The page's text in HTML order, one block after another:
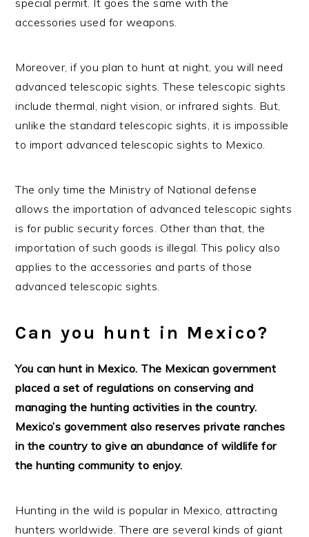
accessories used for weapons.
Moreover, if you plan to hunt at night, you will need
advanced telescopic sights. These telescopic sights
include thermal, night vision, or infrared sights. But,
unlike the standard telescopic sights, it is impossible
to import advanced telescopic sights to Mexico.
The only time the Ministry of National defense
allows the importation of advanced telescopic sights
is for public security forces. Other than that, the
importation of such goods is illegal. This policy also
applies to the accessories and parts of those
advanced telescopic sights.
Can you hunt in Mexico?
You can hunt in Mexico. The Mexican government
placed a set of regulations on conserving and
managing the hunting activities in the country.
Mexico’s government also reserves private ranches
in the country to give an abundance of wildlife for
the hunting community to enjoy.
Hunting in the wild is popular in Mexico, attracting
hunters worldwide. There are several kinds of giant